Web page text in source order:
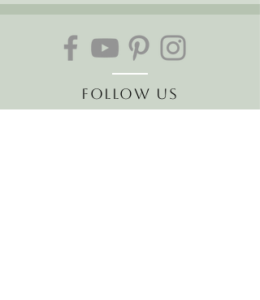
Follow Us